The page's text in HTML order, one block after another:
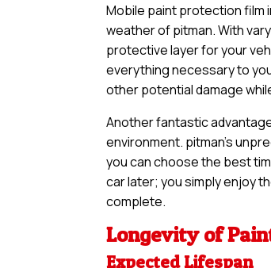
Mobile paint protection film
weather of pitman. With
protective layer for your
everything necessary to
other potential damage
Another fantastic
environment. pitman’s
you can choose the best
car later; you simply enjoy
complete.
Longevity of
Expected Lifespan